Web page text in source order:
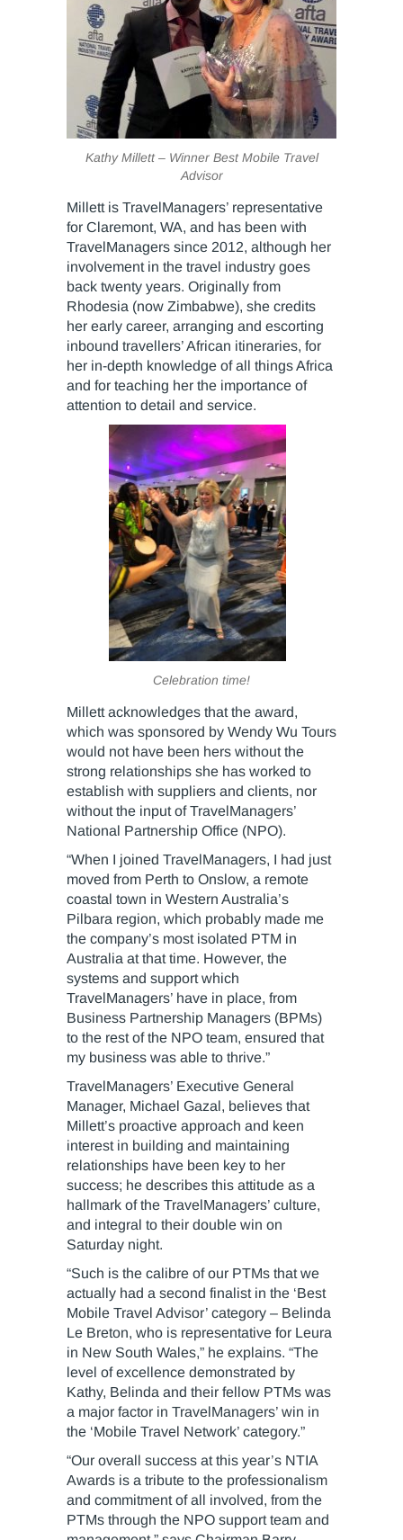
Kathy Millett – Winner Best Mobile Travel
Advisor
Millett is TravelManagers’ representative
for Claremont, WA, and has been with
TravelManagers since 2012, although her
involvement in the travel industry goes
back twenty years. Originally from
Rhodesia (now Zimbabwe), she credits
her early career, arranging and escorting
inbound travellers’ African itineraries, for
her in-depth knowledge of all things Africa
and for teaching her the importance of
attention to detail and service.
Celebration time!
Millett acknowledges that the award,
which was sponsored by Wendy Wu Tours
would not have been hers without the
strong relationships she has worked to
establish with suppliers and clients, nor
without the input of TravelManagers’
National Partnership Office (NPO).
“When I joined TravelManagers, I had just
moved from Perth to Onslow, a remote
coastal town in Western Australia’s
Pilbara region, which probably made me
the company’s most isolated PTM in
Australia at that time. However, the
systems and support which
TravelManagers’ have in place, from
Business Partnership Managers (BPMs)
to the rest of the NPO team, ensured that
my business was able to thrive.”
TravelManagers’ Executive General
Manager, Michael Gazal, believes that
Millett’s proactive approach and keen
interest in building and maintaining
relationships have been key to her
success; he describes this attitude as a
hallmark of the TravelManagers’ culture,
and integral to their double win on
Saturday night.
“Such is the calibre of our PTMs that we
actually had a second finalist in the ‘Best
Mobile Travel Advisor’ category – Belinda
Le Breton, who is representative for Leura
in New South Wales,” he explains. “The
level of excellence demonstrated by
Kathy, Belinda and their fellow PTMs was
a major factor in TravelManagers’ win in
the ‘Mobile Travel Network’ category.”
“Our overall success at this year’s NTIA
Awards is a tribute to the professionalism
and commitment of all involved, from the
PTMs through the NPO support team and